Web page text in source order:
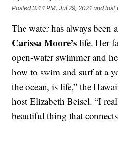
Posted3:44 PM, Jul 29, 2021 and last
The water has always been
Carissa Moore’s life. Her
open-water swimmer and
how to swim and surf at a
the ocean, is life,” the
host Elizabeth Beisel. “I
beautiful thing that